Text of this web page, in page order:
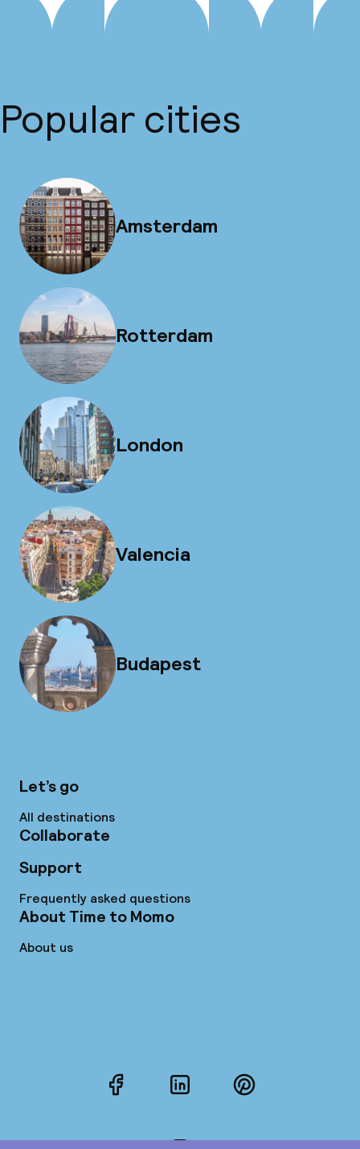
Popular cities
Amsterdam
Rotterdam
London
Valencia
Budapest
Let’s go
All destinations
Collaborate
Support
Frequently asked questions
About Time to Momo
About us
FacebookLinkedInPinterest